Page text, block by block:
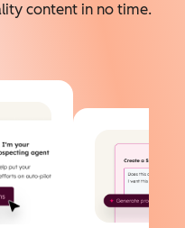
content in no time.